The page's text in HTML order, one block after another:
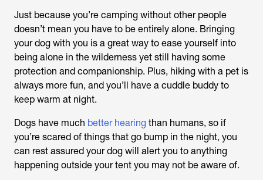
Just because you’re camping without other people
doesn’t mean you have to be entirely alone. Bringing
your dog with you is a great way to ease yourself into
being alone in the wilderness yet still having some
protection and companionship. Plus, hiking with a pet is
always more fun, and you’ll have a cuddle buddy to
keep warm at night.
Dogs have much better hearing than humans, so if
you’re scared of things that go bump in the night, you
can rest assured your dog will alert you to anything
happening outside your tent you may not be aware of.